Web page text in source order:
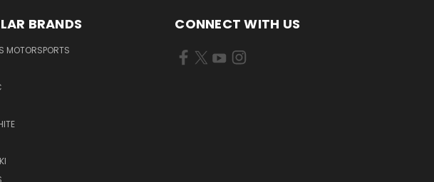
BRANDS
MOTORSPORTS
CONNECT WITH US